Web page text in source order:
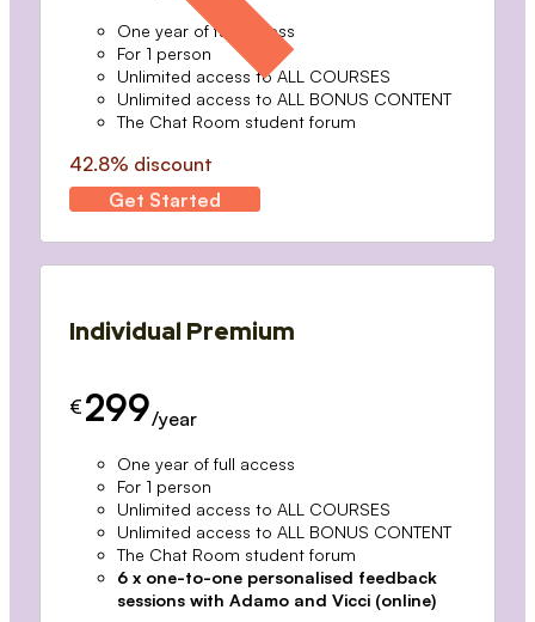
One year of full access
For 1 person
Unlimited access to ALL COURSES
Unlimited access to ALL BONUS CONTENT
The Chat Room student forum
42.8% discount
Get Started
Individual Premium
€ 299/year
One year of full access
For 1 person
Unlimited access to ALL COURSES
Unlimited access to ALL BONUS CONTENT
The Chat Room student forum
6 x one-to-one personalised feedback
sessions with Adamo and Vicci (online)